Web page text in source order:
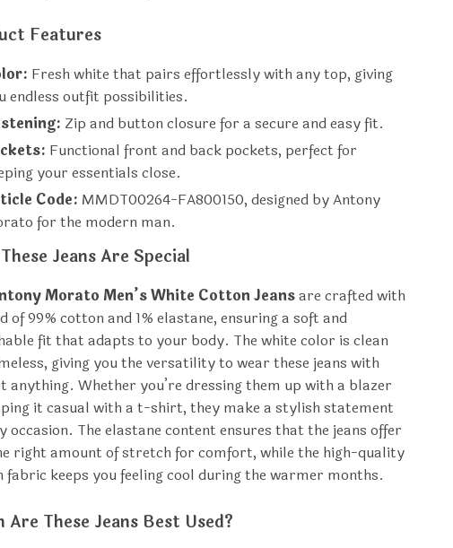
Features
Fresh white that pairs effortlessly with any top, giving
endless outfit possibilities.
Zip and button closure for a secure and easy fit.
Functional front and back pockets, perfect for
your essentials close.
Code: MMDT00264-FA800150, designed by Antony
for the modern man.
Jeans Are Special
Morato Men’s White Cotton Jeansare crafted with
of 99% cotton and 1% elastane, ensuring a soft and
fit that adapts to your body. The white color is clean
giving you the versatility to wear these jeans with
anything. Whether you’re dressing them up with a blazer
it casual with a t-shirt, they make a stylish statement
occasion. The elastane content ensures that the jeans offer
right amount of stretch for comfort, while the high-quality
fabric keeps you feeling cool during the warmer months.
Are These Jeans Best Used?